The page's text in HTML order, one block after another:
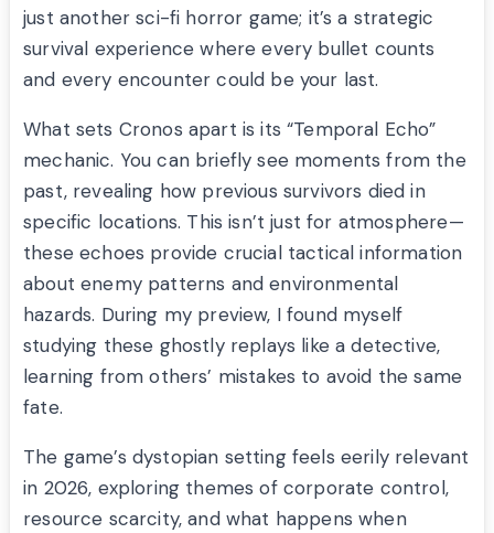
just another sci-fi horror game; it’s a strategic
survival experience where every bullet counts
and every encounter could be your last.
What sets Cronos apart is its “Temporal Echo”
mechanic. You can briefly see moments from the
past, revealing how previous survivors died in
specific locations. This isn’t just for atmosphere—
these echoes provide crucial tactical information
about enemy patterns and environmental
hazards. During my preview, I found myself
studying these ghostly replays like a detective,
learning from others’ mistakes to avoid the same
fate.
The game’s dystopian setting feels eerily relevant
in 2026, exploring themes of corporate control,
resource scarcity, and what happens when